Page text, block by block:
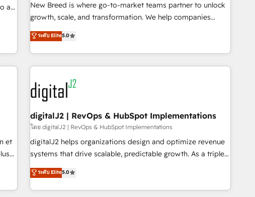
a
New Breed is where go-to-market teams partner to unlock
growth, scale, and transformation. We help companies
activate HubSpot’s AI-powered customer platform and
operationalize HubSpot’s Loop Marketing framework
through expert-led services, smart agents, and purpose-
built apps, tailored to your business. Together, we unlock
results, fast. ⚙️CRM & RevOps: Align all Hubs to your buyer
journey for clean data, scalability, & reporting. 🎯Demand
Gen & ABM: Drive pipeline with inbound, ABM, AEO, SEO, &
paid media. 👩‍💻Web Design: Build high-performing
websites with UX, messaging, & conversion strategy that
drive results. 🤖AI Strategy: Activate Breeze Agents,
configure HubSpot AI, & maximize AEO with tailored AI
integrations, hosting, & maintenance.
ระดับ Elite5.0
et
digitalJ2 | RevOps & HubSpot Implementations
โดย digitalJ2 | RevOps & HubSpot Implementations
digitalJ2 helps organizations design and optimize revenue
systems that drive scalable, predictable growth. As a triple-
accredited HubSpot Solutions Partner, we specialize in both
strategic RevOps planning and hands-on technical
execution - building the operational foundation companies
ระดับ Elite5.0